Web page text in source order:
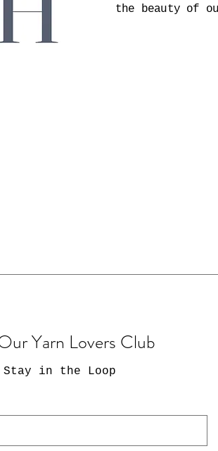
the beauty of
Yarn Lovers Club
Stay in the Loop